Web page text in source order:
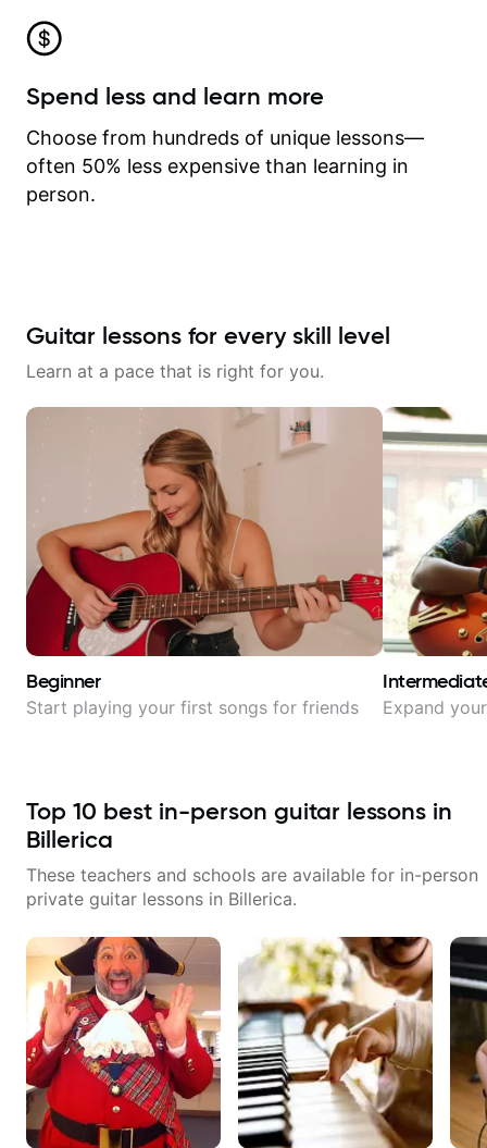
Spend less and learn more
Choose from hundreds of unique lessons—
often 50% less expensive than learning in
person.
Guitar lessons for every skill level
Learn at a pace that is right for you.
Beginner
Start playing your first songs for friends Expand
Top 10 best in-person guitar lessons in
Billerica
These teachers and schools are available for in-person
private guitar lessons in Billerica.